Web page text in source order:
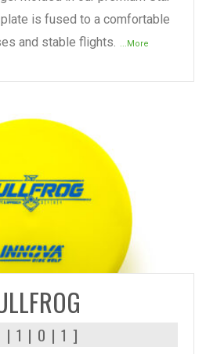
is fused to a comfortable
and stable flights.
...More
READ MORE
| 1 | 0 | 1 ]